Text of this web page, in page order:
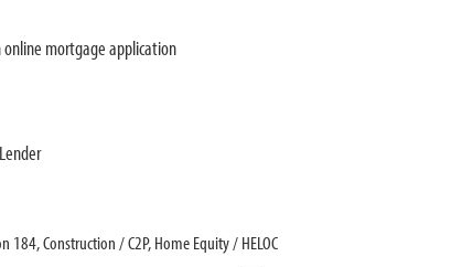
online mortgage application
Construction / C2P, Home Equity / HELOC